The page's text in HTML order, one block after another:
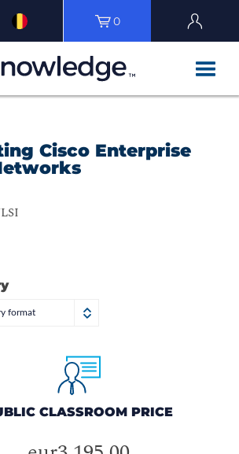
0
Cisco Enterprise
format
CLASSROOM PRICE